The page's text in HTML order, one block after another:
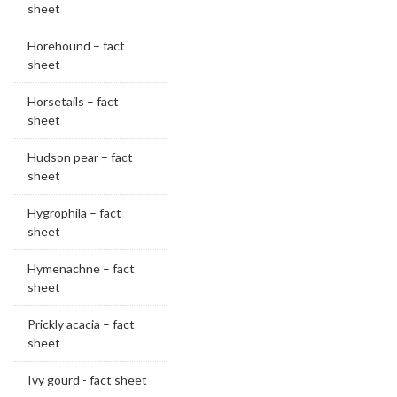
sheet
Horehound – fact
sheet
Horsetails – fact
sheet
Hudson pear – fact
sheet
Hygrophila – fact
sheet
Hymenachne – fact
sheet
Prickly acacia – fact
sheet
Ivy gourd - fact sheet